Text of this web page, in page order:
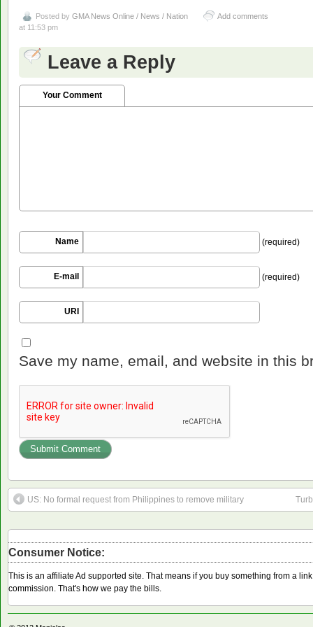
Posted by GMA News Online / News / Nation
at 11:53 pm
Add comments
Leave a Reply
Your Comment
Name (required)
E-mail (required)
URI
Save my name, email, and website in this
US: No formal request from Philippines to remove military
Consumer Notice:
This is an affiliate Ad supported site. That means if you buy something from a
commission. That's how we pay the bills.